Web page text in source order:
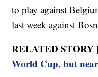
to play against
last week against
RELATED STORY
World Cup, but